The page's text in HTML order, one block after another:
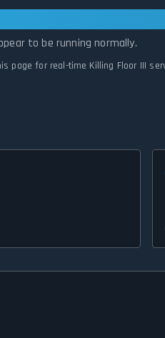
to be running normally.
page for real-time Killing Floor III